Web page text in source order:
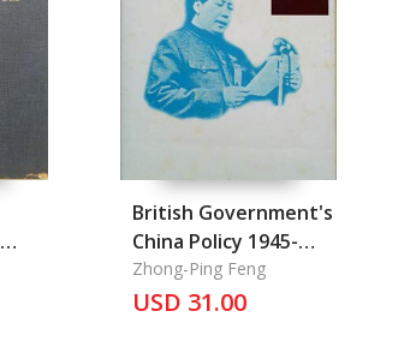
British Government's
China Policy 1945-
1950, The
Zhong-Ping Feng
USD 31.00